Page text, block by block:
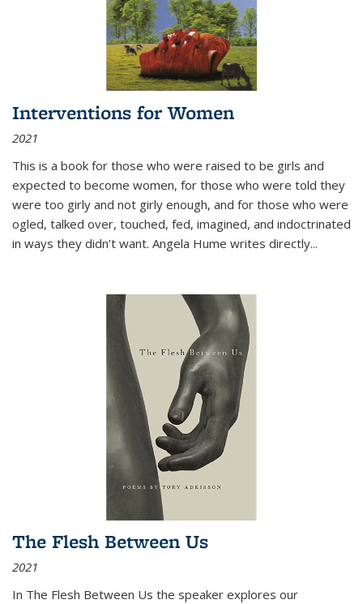
Interventions for Women
2021
This is a book for those who were raised to be girls and
expected to become women, for those who were told they
were too girly and not girly enough, and for those who were
ogled, talked over, touched, fed, imagined, and indoctrinated
in ways they didn’t want. Angela Hume writes directly...
The Flesh Between Us
2021
In The Flesh Between Us the speaker explores our